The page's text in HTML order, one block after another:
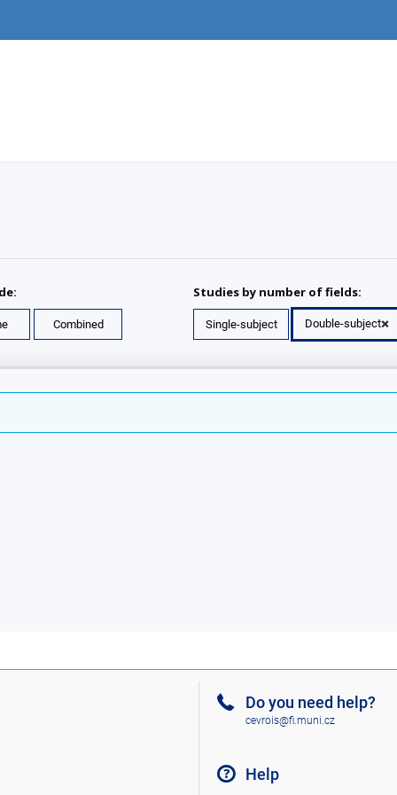
Combined
Studies by number of fields:
Single-subject Double-subject
Do you need help?
cevrois@fi.muni.cz
Help